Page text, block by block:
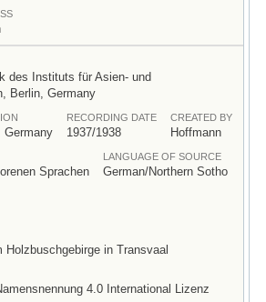
des Instituts für Asien- und
Berlin, Germany
Germany
RECORDING DATE
1937/1938
CREATED BY
Hoffmann
Sprachen
LANGUAGE OF SOURCE
German/Northern Sotho
Holzbuschgebirge in Transvaal
4.0 International Lizenz